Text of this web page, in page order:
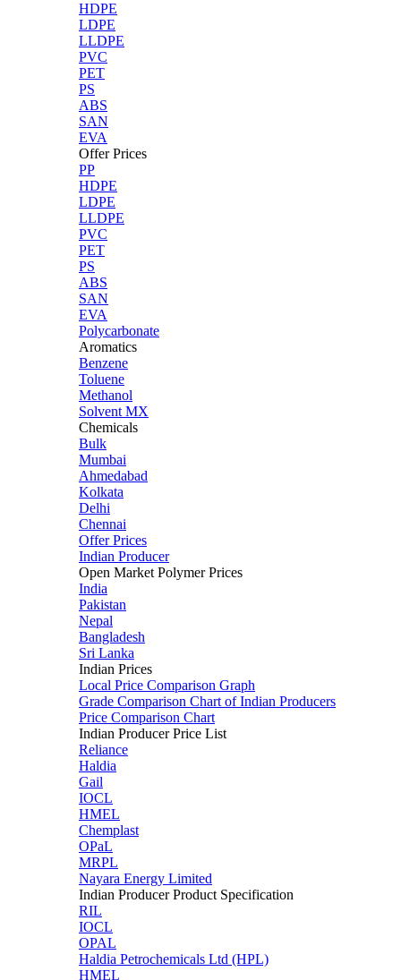
HDPE
LDPE
LLDPE
PVC
PET
PS
ABS
SAN
EVA
Offer Prices
PP
HDPE
LDPE
LLDPE
PVC
PET
PS
ABS
SAN
EVA
Polycarbonate
Aromatics
Benzene
Toluene
Methanol
Solvent MX
Chemicals
Bulk
Mumbai
Ahmedabad
Kolkata
Delhi
Chennai
Offer Prices
Indian Producer
Open Market Polymer Prices
India
Pakistan
Nepal
Bangladesh
Sri Lanka
Indian Prices
Local Price Comparison Graph
Grade Comparison Chart of Indian Producers
Price Comparison Chart
Indian Producer Price List
Reliance
Haldia
Gail
IOCL
HMEL
Chemplast
OPaL
MRPL
Nayara Energy Limited
Indian Producer Product Specification
RIL
IOCL
OPAL
Haldia Petrochemicals Ltd (HPL)
HMEL